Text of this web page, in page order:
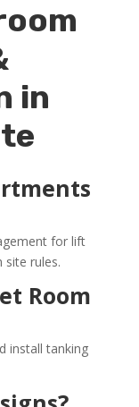
in
for lift
site rules.
Room
install tanking